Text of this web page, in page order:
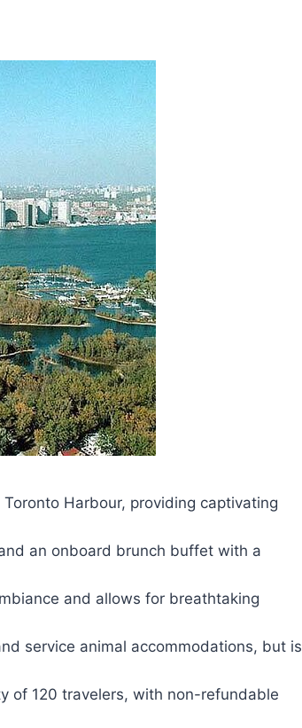
Harbour, providing captivating
an onboard brunch buffet with a
and allows for breathtaking
service animal accommodations, but is
of 120 travelers, with non-refundable